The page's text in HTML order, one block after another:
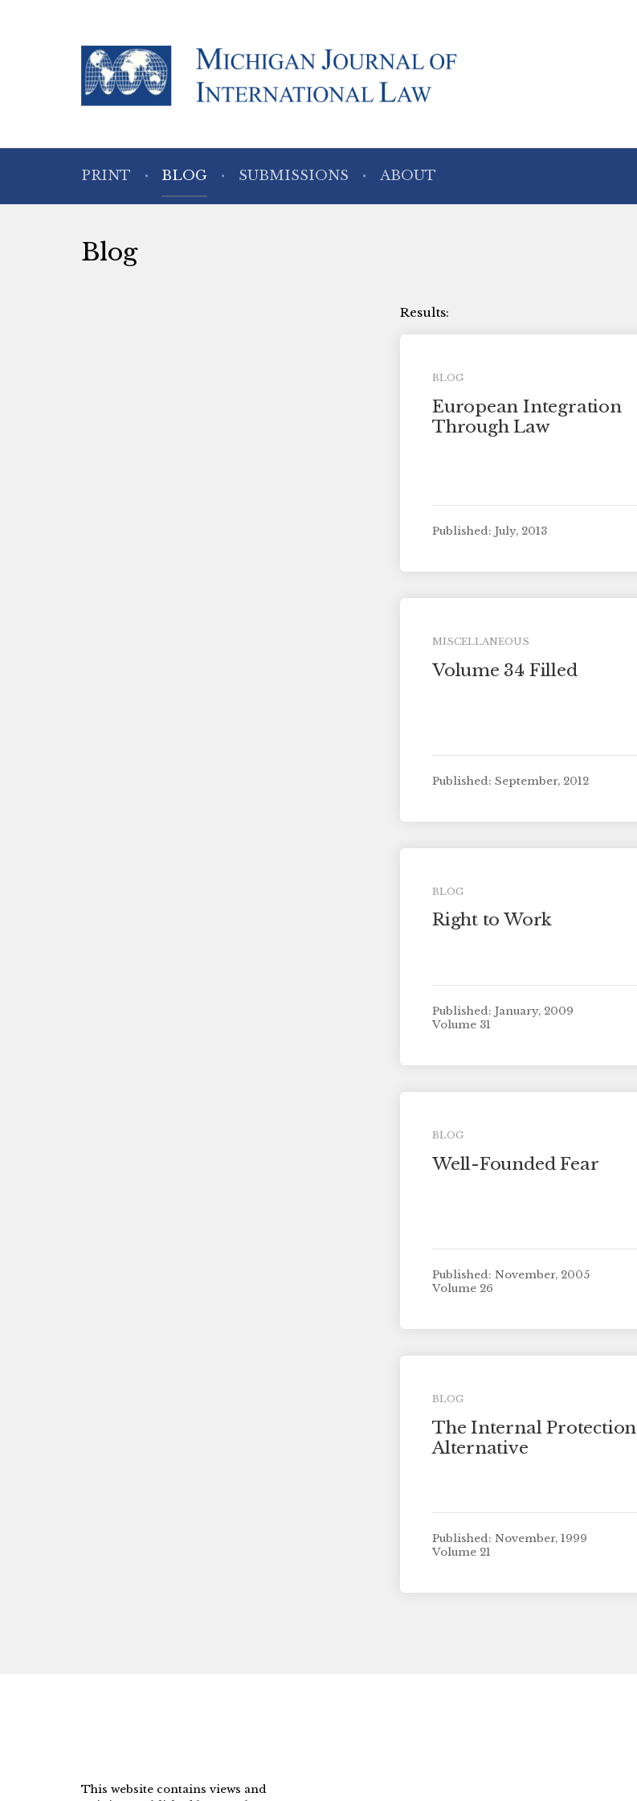
PRINT BLOG SUBMISSIONS ABOUT
Blog
BLOG
European Integration
Through Law
Published: July, 2013
MISCELLANEOUS
Volume 34 Filled
Published: September, 2012
BLOG
Right to Work
Published: January, 2009
Volume 31
BLOG
Well-Founded Fear
Published: November, 2005
Volume 26
BLOG
The Internal Protection
Alternative
Published: November, 1999
Volume 21
This website contains views and